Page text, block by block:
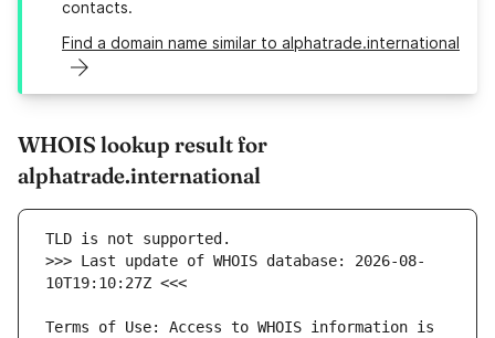
contacts.
Find a domain name similar to alphatrade.international
WHOIS lookup result for
alphatrade.international
>>> Last update of WHOIS database: 2026-08-
Terms of Use: Access to WHOIS information is